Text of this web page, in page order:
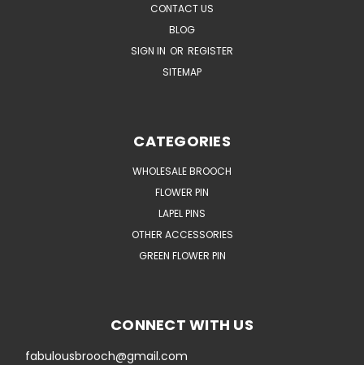
CONTACT US
BLOG
SIGN IN OR REGISTER
SITEMAP
CATEGORIES
WHOLESALE BROOCH
FLOWER PIN
LAPEL PINS
OTHER ACCESSORIES
GREEN FLOWER PIN
CONNECT WITH US
fabulousbrooch@gmail.com